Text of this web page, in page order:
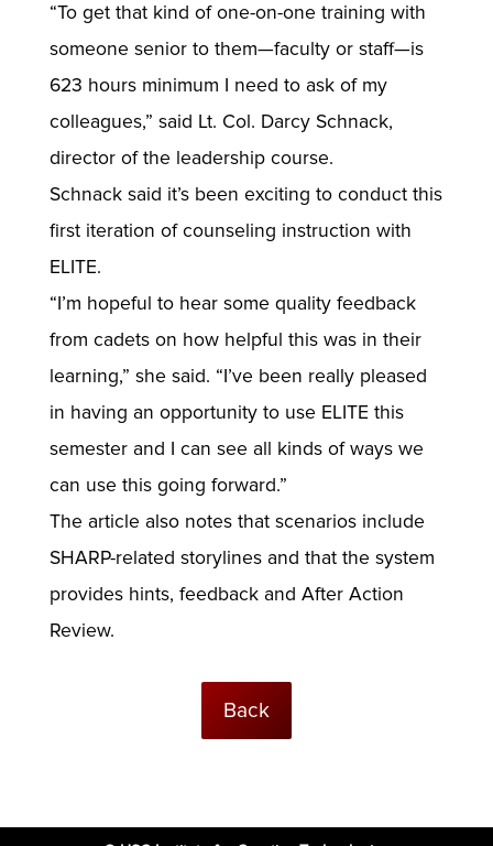
“To get that kind of one-on-one training with
someone senior to them—faculty or staff—is
623 hours minimum I need to ask of my
colleagues,” said Lt. Col. Darcy Schnack,
director of the leadership course.
Schnack said it’s been exciting to conduct this
first iteration of counseling instruction with
ELITE.
“I’m hopeful to hear some quality feedback
from cadets on how helpful this was in their
learning,” she said. “I’ve been really pleased
in having an opportunity to use ELITE this
semester and I can see all kinds of ways we
can use this going forward.”
The article also notes that scenarios include
SHARP-related storylines and that the system
provides hints, feedback and After Action
Review.
Back